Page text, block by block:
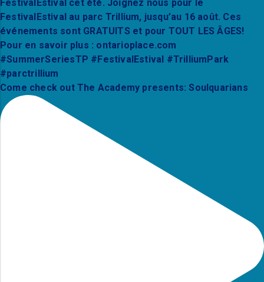
Come check out The Academy presents: Soulquarians